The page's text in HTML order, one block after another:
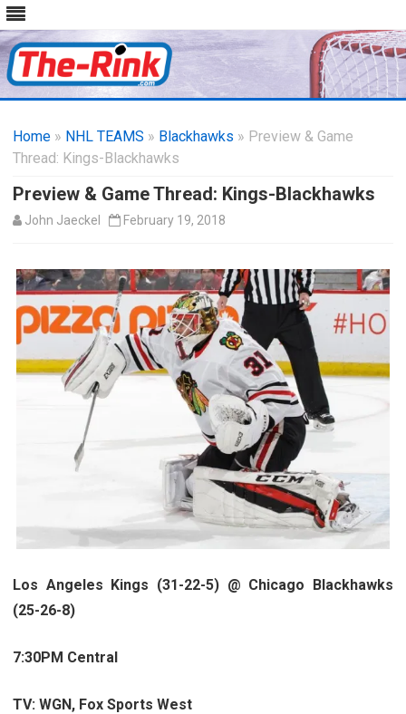
content
Home » NHL TEAMS » Blackhawks » Preview & Game
Thread: Kings-Blackhawks
Preview & Game Thread: Kings-Blackhawks
John Jaeckel February 19, 2018
Los Angeles Kings (31-22-5) @ Chicago Blackhawks
(25-26-8)
7:30PM Central
TV: WGN, Fox Sports West